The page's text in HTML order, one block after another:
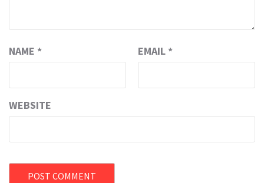
NAME * EMAIL *
WEBSITE